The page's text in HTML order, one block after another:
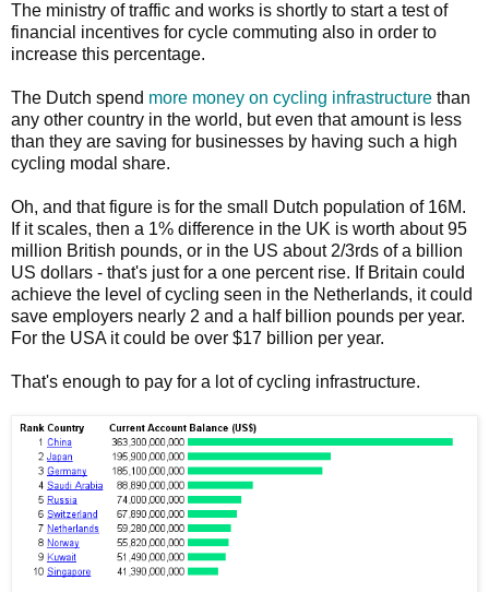
The ministry of traffic and works is shortly to start a test of
financial incentives for cycle commuting also in order to
increase this percentage.
The Dutch spend more money on cycling infrastructure than
any other country in the world, but even that amount is less
than they are saving for businesses by having such a high
cycling modal share.
Oh, and that figure is for the small Dutch population of 16M.
If it scales, then a 1% difference in the UK is worth about 95
million British pounds, or in the US about 2/3rds of a billion
US dollars - that's just for a one percent rise. If Britain could
achieve the level of cycling seen in the Netherlands, it could
save employers nearly 2 and a half billion pounds per year.
For the USA it could be over $17 billion per year.
That's enough to pay for a lot of cycling infrastructure.